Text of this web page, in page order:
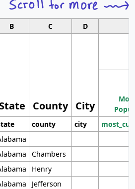
B C D
State County City
county city
Chambers
Henry
Jefferson